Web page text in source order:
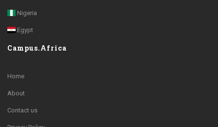
Nigeria
Egypt
Campus.Africa
Home
About
Contact us